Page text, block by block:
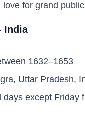
love for grand
India
1632–1653
Uttar Pradesh,
days except Friday